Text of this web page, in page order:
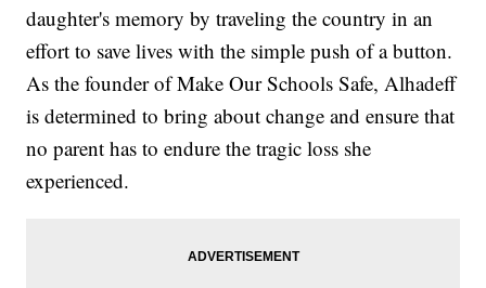
daughter's memory by traveling the country in an
effort to save lives with the simple push of a button.
As the founder of Make Our Schools Safe, Alhadeff
is determined to bring about change and ensure that
no parent has to endure the tragic loss she
experienced.